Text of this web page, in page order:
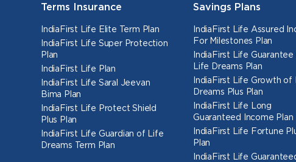
Terms Insurance
IndiaFirst Life Elite Term Plan
IndiaFirst Life Super Protection
Plan
IndiaFirst Life Plan
IndiaFirst Life Saral Jeevan
Bima Plan
IndiaFirst Life Protect Shield
Plus Plan
IndiaFirst Life Guardian of Life
Dreams Term Plan
Savings Plans
IndiaFirst Life Assured
For Milestones Plan
IndiaFirst Life Guarantee
Life Dreams Plan
IndiaFirst Life Growth of
Dreams Plus Plan
IndiaFirst Life Long
Guaranteed Income Plan
IndiaFirst Life Fortune
Plan
IndiaFirst Life